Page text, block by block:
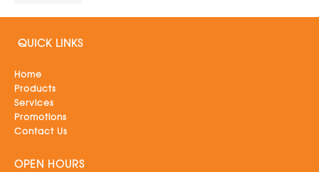
QUICK LINKS
Home
Products
Services
Promotions
Contact Us
OPEN HOURS